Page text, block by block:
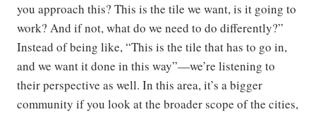
you approach this? This is the tile we want, is it going to
work? And if not, what do we need to do differently?”
Instead of being like, “This is the tile that has to go in,
and we want it done in this way”—we’re listening to
their perspective as well. In this area, it’s a bigger
community if you look at the broader scope of the cities,